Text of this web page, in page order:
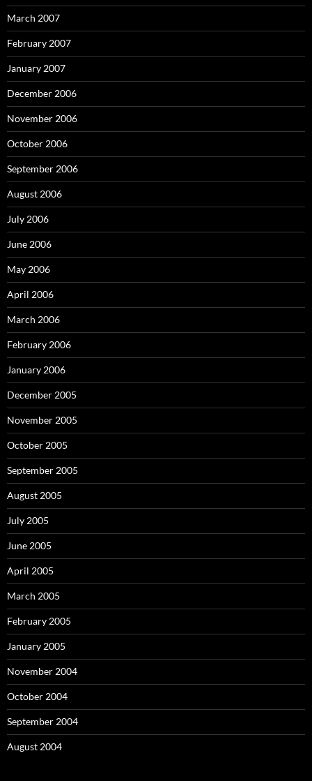
March 2007
February 2007
January 2007
December 2006
November 2006
October 2006
September 2006
August 2006
July 2006
June 2006
May 2006
April 2006
March 2006
February 2006
January 2006
December 2005
November 2005
October 2005
September 2005
August 2005
July 2005
June 2005
April 2005
March 2005
February 2005
January 2005
November 2004
October 2004
September 2004
August 2004